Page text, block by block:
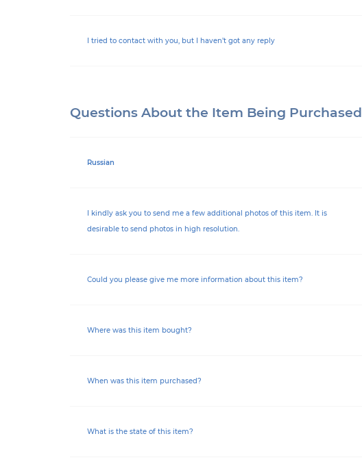
I tried to contact with you, but I haven’t got any reply
Questions About the Item Being Purchased
Russian
I kindly ask you to send me a few additional photos of this item. It is
desirable to send photos in high resolution.
Could you please give me more information about this item?
Where was this item bought?
When was this item purchased?
What is the state of this item?